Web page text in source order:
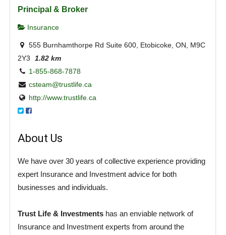
Principal & Broker
Insurance
555 Burnhamthorpe Rd Suite 600, Etobicoke, ON, M9C
2Y3
1.82 km
1-855-868-7878
csteam@trustlife.ca
http://www.trustlife.ca
About Us
We have over 30 years of collective experience providing
expert Insurance and Investment advice for both
businesses and individuals.
Trust Life & Investments has an enviable network of
Insurance and Investment experts from around the